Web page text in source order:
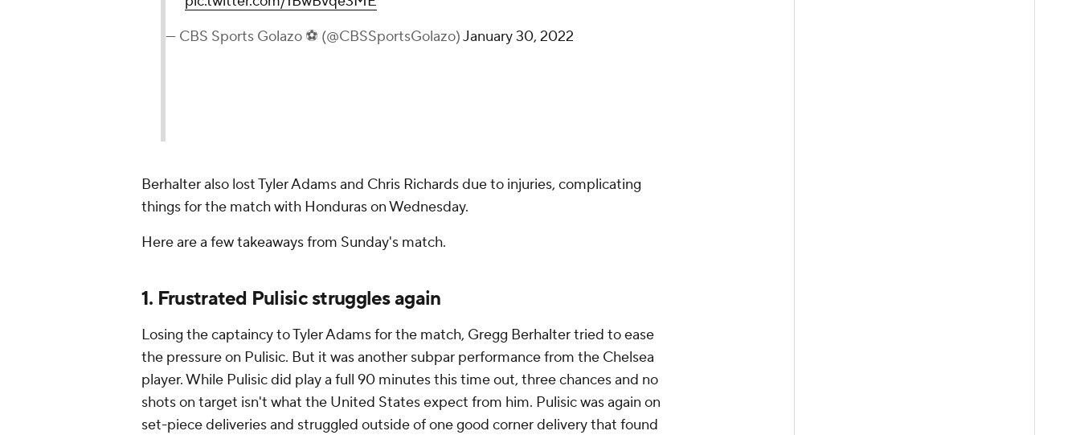
— CBS Sports Golazo ⚽️ (@CBSSportsGolazo)January 30, 2022
Berhalter also lost Tyler Adams and Chris Richards due to injuries, complicating
things for the match with Honduras on Wednesday.
Here are a few takeaways from Sunday's match.
1. Frustrated Pulisic struggles again
Losing the captaincy to Tyler Adams for the match, Gregg Berhalter tried to ease
the pressure on Pulisic. But it was another subpar performance from the Chelsea
player. While Pulisic did play a full 90 minutes this time out, three chances and no
shots on target isn't what the United States expect from him. Pulisic was again on
set-piece deliveries and struggled outside of one good corner delivery that found